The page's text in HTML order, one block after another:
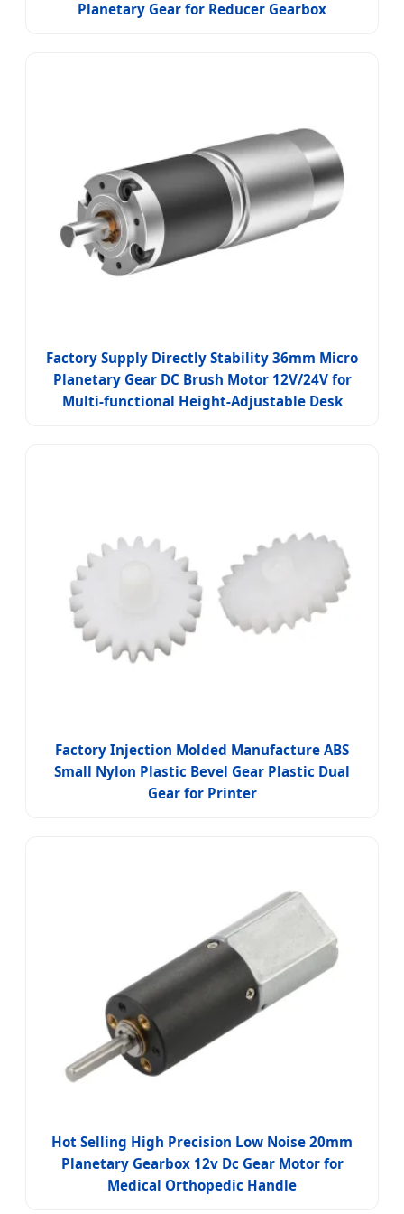
Planetary Gear for Reducer Gearbox
Factory Supply Directly Stability 36mm Micro
Planetary Gear DC Brush Motor 12V/24V for
Multi-functional Height-Adjustable Desk
Factory Injection Molded Manufacture ABS
Small Nylon Plastic Bevel Gear Plastic Dual
Gear for Printer
Hot Selling High Precision Low Noise 20mm
Planetary Gearbox 12v Dc Gear Motor for
Medical Orthopedic Handle